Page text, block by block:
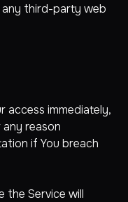
third-party web
access immediately,
reason
if You breach
the Service will